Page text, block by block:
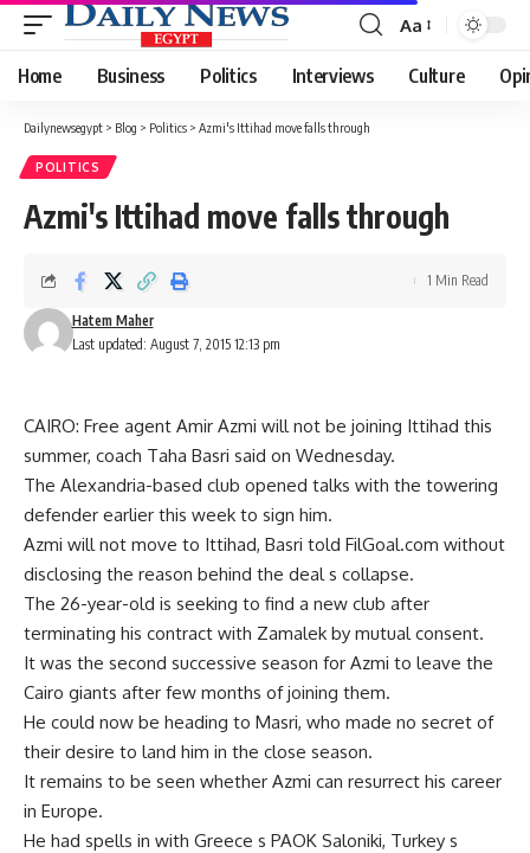
Font
Resizer
Aa
Home Business Politics Interviews Culture
Dailynewsegypt > Blog > Politics > Azmi's Ittihad move falls through
POLITICS
Azmi's Ittihad move falls through
Last updated: August 7, 2015 12:13 pm
Hatem Maher
1 Min Read
CAIRO: Free agent Amir Azmi will not be joining Ittihad this
summer, coach Taha Basri said on Wednesday.
The Alexandria-based club opened talks with the towering
defender earlier this week to sign him.
Azmi will not move to Ittihad, Basri told FilGoal.com without
disclosing the reason behind the deal s collapse.
The 26-year-old is seeking to find a new club after
terminating his contract with Zamalek by mutual consent.
It was the second successive season for Azmi to leave the
Cairo giants after few months of joining them.
He could now be heading to Masri, who made no secret of
their desire to land him in the close season.
It remains to be seen whether Azmi can resurrect his career
in Europe.
He had spells in with Greece s PAOK Saloniki, Turkey s